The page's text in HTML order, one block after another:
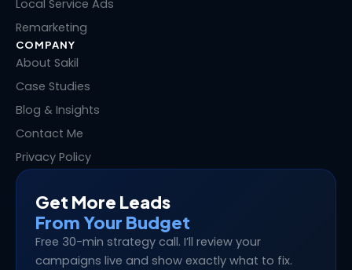
Local Service Ads
Remarketing
COMPANY
About Sakil
Case Studies
Blog & Insights
Contact Me
Privacy Policy
Get More Leads
From Your Budget
Free 30-min strategy call. I’ll review your
campaigns live and show exactly what to fix.